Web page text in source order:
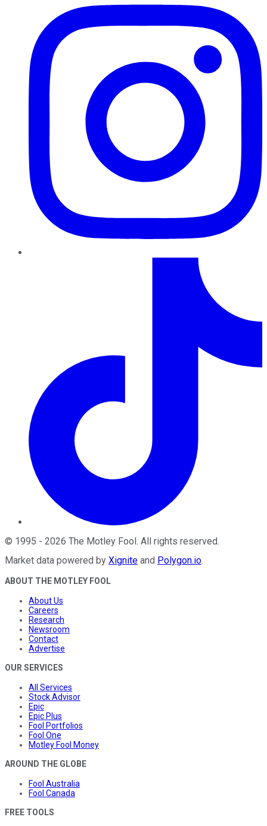
© 1995 - 2026 The Motley Fool. All rights reserved.
Market data powered by Xignite and Polygon.io.
ABOUT THE MOTLEY FOOL
About Us
Careers
Research
Newsroom
Contact
Advertise
OUR SERVICES
All Services
Stock Advisor
Epic
Epic Plus
Fool Portfolios
Fool One
Motley Fool Money
AROUND THE GLOBE
Fool Australia
Fool Canada
FREE TOOLS